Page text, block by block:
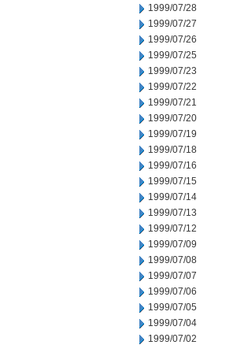
1999/07/28
1999/07/27
1999/07/26
1999/07/25
1999/07/23
1999/07/22
1999/07/21
1999/07/20
1999/07/19
1999/07/18
1999/07/16
1999/07/15
1999/07/14
1999/07/13
1999/07/12
1999/07/09
1999/07/08
1999/07/07
1999/07/06
1999/07/05
1999/07/04
1999/07/02